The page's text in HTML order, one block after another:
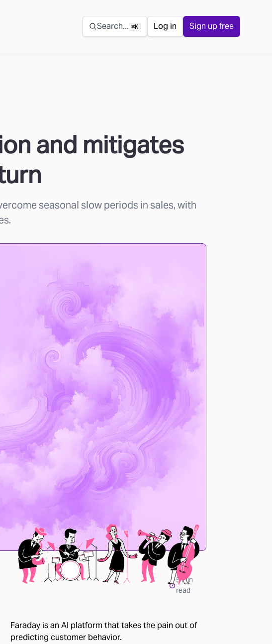
Secondary navigation
Search... ⌘K Log in Sign up free
and mitigates
seasonal slow periods in sales, with
5min
read
Faraday is an AI platform that takes the pain out of
predicting customer behavior.